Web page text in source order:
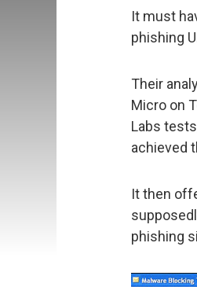
It must
phishing
Their
Micro on
Labs
achieved
It then
phishing